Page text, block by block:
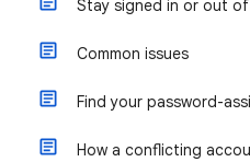
Stay signed in or out
Common issues
Find your password-
How a conflicting